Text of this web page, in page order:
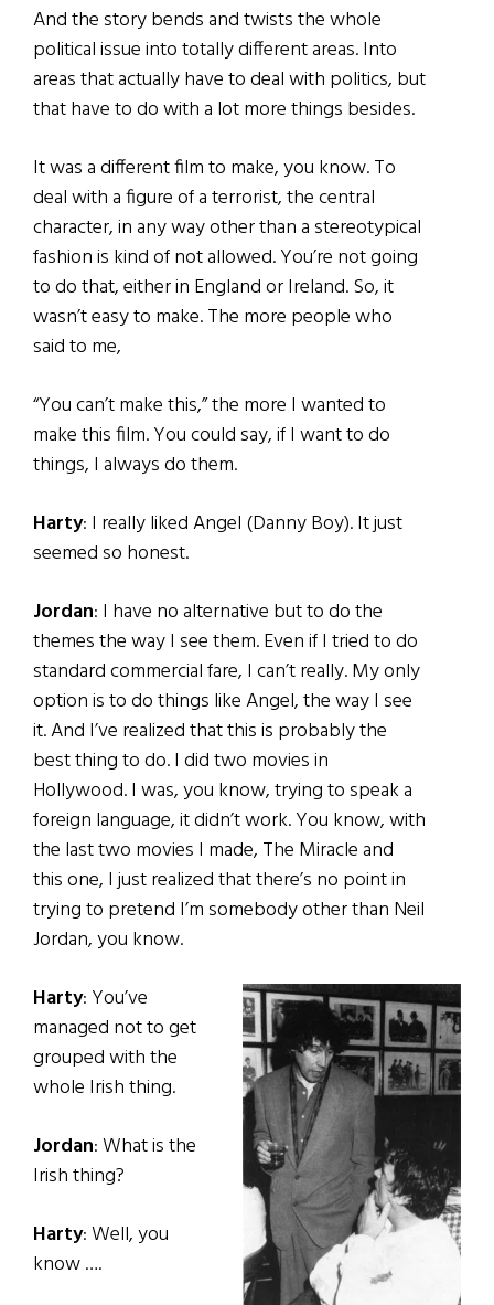
And the story bends and twists the whole
political issue into totally different areas. Into
areas that actually have to deal with politics, but
that have to do with a lot more things besides.
It was a different film to make, you know. To
deal with a figure of a terrorist, the central
character, in any way other than a stereotypical
fashion is kind of not allowed. You’re not going
to do that, either in England or Ireland. So, it
wasn’t easy to make. The more people who
said to me,
“You can’t make this,” the more I wanted to
make this film. You could say, if I want to do
things, I always do them.
Harty: I really liked Angel (Danny Boy). It just
seemed so honest.
Jordan: I have no alternative but to do the
themes the way I see them. Even if I tried to do
standard commercial fare, I can’t really. My only
option is to do things like Angel, the way I see
it. And I’ve realized that this is probably the
best thing to do. I did two movies in
Hollywood. I was, you know, trying to speak a
foreign language, it didn’t work. You know, with
the last two movies I made, The Miracle and
this one, I just realized that there’s no point in
trying to pretend I’m somebody other than Neil
Jordan, you know.
Harty: You’ve
managed not to get
grouped with the
whole Irish thing.
Jordan: What is the
Irish thing?
Harty: Well, you
know ….